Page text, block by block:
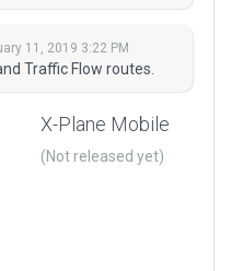
11, 2019 3:22 PM
Traffic Flow routes.
X-Plane Mobile
(Not released yet)